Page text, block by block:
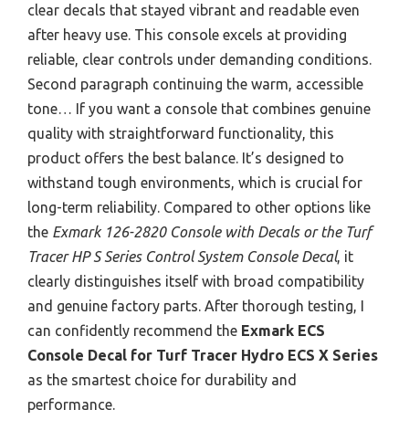
clear decals that stayed vibrant and readable even
after heavy use. This console excels at providing
reliable, clear controls under demanding conditions.
Second paragraph continuing the warm, accessible
tone… If you want a console that combines genuine
quality with straightforward functionality, this
product offers the best balance. It’s designed to
withstand tough environments, which is crucial for
long-term reliability. Compared to other options like
the Exmark 126-2820 Console with Decals or the Turf
Tracer HP S Series Control System Console Decal, it
clearly distinguishes itself with broad compatibility
and genuine factory parts. After thorough testing, I
can confidently recommend the Exmark ECS
Console Decal for Turf Tracer Hydro ECS X Series
as the smartest choice for durability and
performance.